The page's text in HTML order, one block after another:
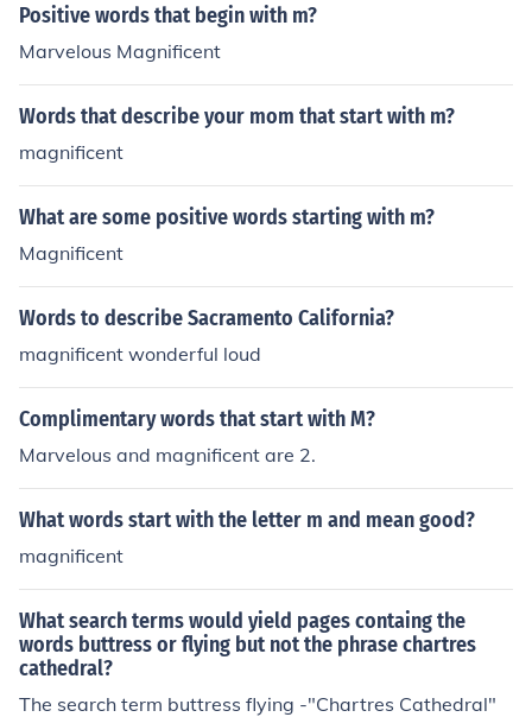
Positive words that begin with m?
Marvelous Magnificent
Words that describe your mom that start with m?
magnificent
What are some positive words starting with m?
Magnificent
Words to describe Sacramento California?
magnificent wonderful loud
Complimentary words that start with M?
Marvelous and magnificent are 2.
What words start with the letter m and mean good?
magnificent
What search terms would yield pages containg the
words buttress or flying but not the phrase chartres
cathedral?
The search term buttress flying -"Chartres Cathedral"